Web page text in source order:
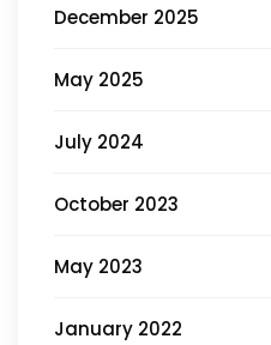
December 2025
May 2025
July 2024
October 2023
May 2023
January 2022